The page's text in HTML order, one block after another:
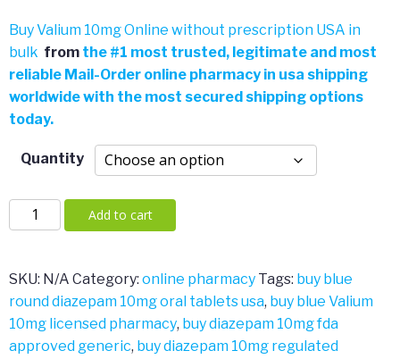
range:
$361.00
$711.00
Buy Valium 10mg Online without prescription USA in
bulk from the #1 most trusted, legitimate and most
reliable Mail-Order online pharmacy in usa shipping
worldwide with the most secured shipping options
today.
Quantity
Valium
10mg
Add to cart
SKU: N/A Category: online pharmacy Tags: buy blue
round diazepam 10mg oral tablets usa, buy blue Valium
10mg licensed pharmacy, buy diazepam 10mg fda
approved generic, buy diazepam 10mg regulated